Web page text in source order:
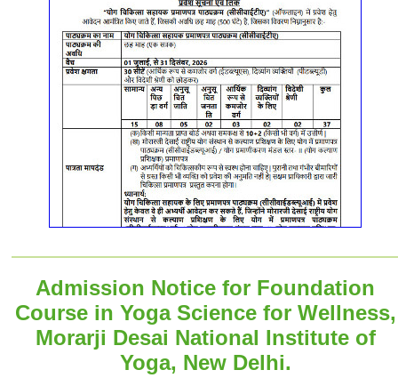
Admission Notice for Foundation
Course in Yoga Science for Wellness,
Morarji Desai National Institute of
Yoga, New Delhi.